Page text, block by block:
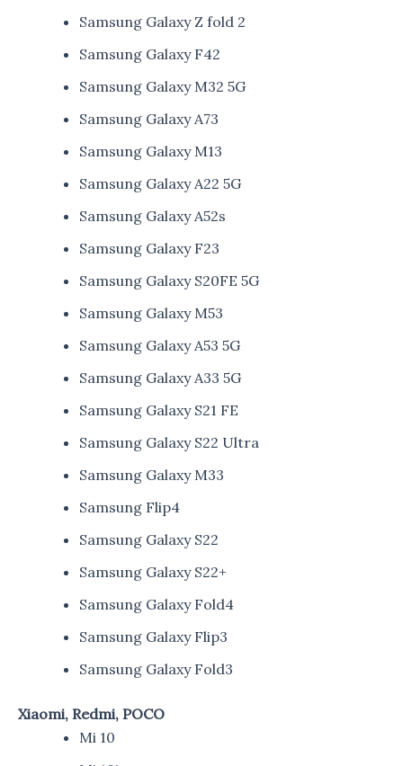
Samsung Galaxy Z fold 2
Samsung Galaxy F42
Samsung Galaxy M32 5G
Samsung Galaxy A73
Samsung Galaxy M13
Samsung Galaxy A22 5G
Samsung Galaxy A52s
Samsung Galaxy F23
Samsung Galaxy S20FE 5G
Samsung Galaxy M53
Samsung Galaxy A53 5G
Samsung Galaxy A33 5G
Samsung Galaxy S21 FE
Samsung Galaxy S22 Ultra
Samsung Galaxy M33
Samsung Flip4
Samsung Galaxy S22
Samsung Galaxy S22+
Samsung Galaxy Fold4
Samsung Galaxy Flip3
Samsung Galaxy Fold3
Xiaomi, Redmi, POCO
Mi 10